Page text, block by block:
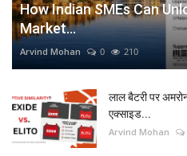
How Indian SMEs Can
Market...
Arvind Mohan 0 210
लाल बैटरी पर
एक्साइड...
Arvind Mohan